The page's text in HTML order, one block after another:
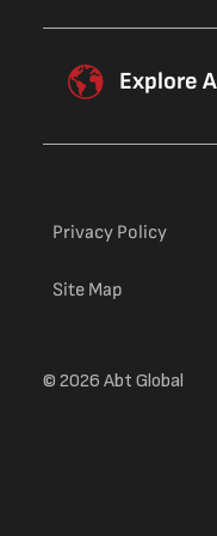
financial
behavior than
Explore
Privacy Policy
Site Map
© 2026 Abt Global